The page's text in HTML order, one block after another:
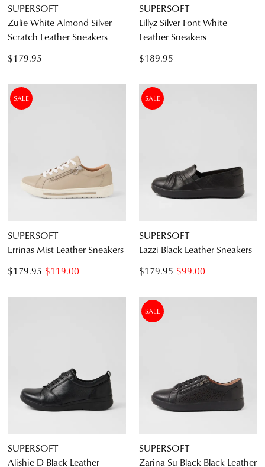
SUPERSOFT
Zulie White Almond Silver
Scratch Leather Sneakers
$179.95
SUPERSOFT
Lillyz Silver Font White
Leather Sneakers
$189.95
SALE
SUPERSOFT
Errinas Mist Leather Sneakers
$119.00
$179.95
SALE
SUPERSOFT
Lazzi Black Leather Sneakers
$99.00
$179.95
SUPERSOFT
Alishie D Black Leather
SALE
SUPERSOFT
Zarina Su Black Black Leather